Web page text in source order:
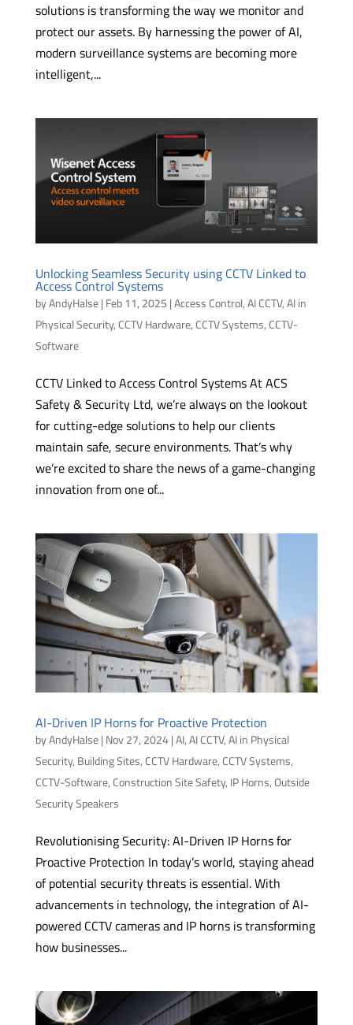
solutions is transforming the way we monitor and
protect our assets. By harnessing the power of AI,
modern surveillance systems are becoming more
intelligent,...
Unlocking Seamless Security using CCTV Linked to
Access Control Systems
byAndyHalse| Feb 11, 2025 |Access Control,AI CCTV,AI in
Physical Security,CCTV Hardware,CCTV Systems,CCTV-
Software
CCTV Linked to Access Control Systems At ACS
Safety & Security Ltd, we’re always on the lookout
for cutting-edge solutions to help our clients
maintain safe, secure environments. That’s why
we’re excited to share the news of a game-changing
innovation from one of...
AI-Driven IP Horns for Proactive Protection
byAndyHalse| Nov 27, 2024|AI,AI CCTV,AI in Physical
Security, Building Sites,CCTV Hardware,CCTV Systems,
CCTV-Software,Construction Site Safety, IP Horns,Outside
Security Speakers
Revolutionising Security: AI-Driven IP Horns for
Proactive Protection In today’s world, staying ahead
of potential security threats is essential. With
advancements in technology, the integration of AI-
powered CCTV cameras and IP horns is transforming
how businesses...